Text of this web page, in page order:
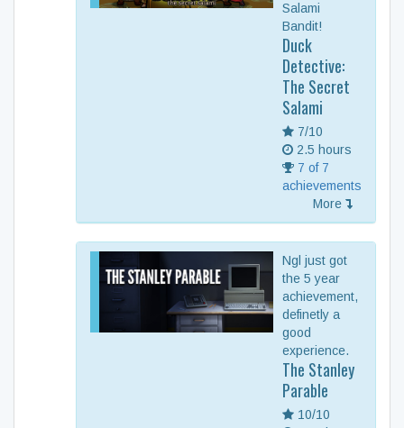
Salami
Bandit!
Duck
Detective:
The Secret
Salami
7/10
2.5 hours
7 of 7
achievements
More
Ngl just got
the 5 year
achievement,
definetly a
good
experience.
The Stanley
Parable
10/10